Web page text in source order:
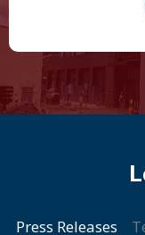
Press Releases